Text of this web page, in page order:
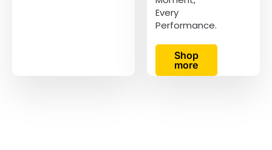
Every
Performance.
Shop
more